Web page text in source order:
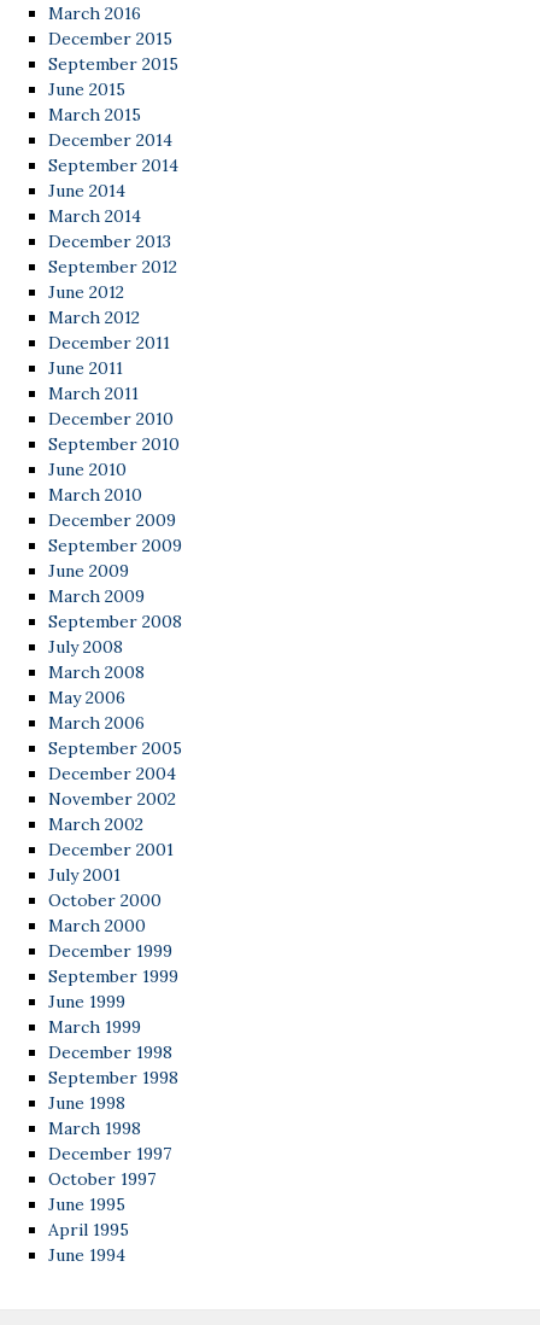
March 2016
December 2015
September 2015
June 2015
March 2015
December 2014
September 2014
June 2014
March 2014
December 2013
September 2012
June 2012
March 2012
December 2011
June 2011
March 2011
December 2010
September 2010
June 2010
March 2010
December 2009
September 2009
June 2009
March 2009
September 2008
July 2008
March 2008
May 2006
March 2006
September 2005
December 2004
November 2002
March 2002
December 2001
July 2001
October 2000
March 2000
December 1999
September 1999
June 1999
March 1999
December 1998
September 1998
June 1998
March 1998
December 1997
October 1997
June 1995
April 1995
June 1994